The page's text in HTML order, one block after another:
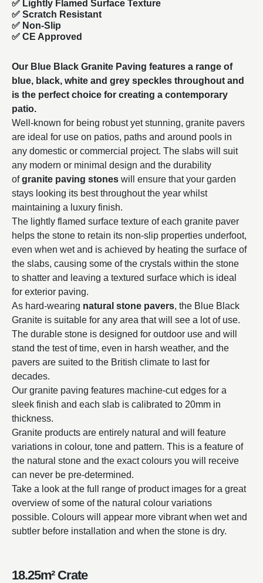
✅ Lightly Flamed Surface Texture
✅ Scratch Resistant
✅ Non-Slip
✅ CE Approved
Our Blue Black Granite Paving features a range of
blue, black, white and grey speckles throughout and
is the perfect choice for creating a contemporary
patio.
Well-known for being robust yet stunning, granite pavers
are ideal for use on patios, paths and around pools in
any domestic or commercial project. The slabs will suit
any modern or minimal design and the durability
ofgranite paving stones will ensure that your garden
stays looking its best throughout the year whilst
maintaining a luxury finish.
The lightly flamed surface texture of each granite paver
helps the stone to retain its non-slip properties underfoot,
even when wet and is achieved by heating the surface of
the slabs, causing some of the crystals within the stone
to shatter and leaving a textured surface which is ideal
for exterior paving.
As hard-wearing natural stone pavers, the Blue Black
Granite is suitable for any area that will see a lot of use.
The durable stone is designed for outdoor use and will
stand the test of time, even in harsh weather, and the
pavers are suited to the British climate to last for
decades.
Our granite paving features machine-cut edges for a
sleek finish and each slab is calibrated to 20mm in
thickness.
Granite products are entirely natural and will feature
variations in colour, tone and pattern. This is a feature of
the natural stone and the exact colours you will receive
can never be pre-determined.
Take a look at the full range of product images for a great
overview of some of the natural colour variations
possible. Colours will appear more vibrant when wet and
subtler before installation and when the stone is dry.
18.25m² Crate